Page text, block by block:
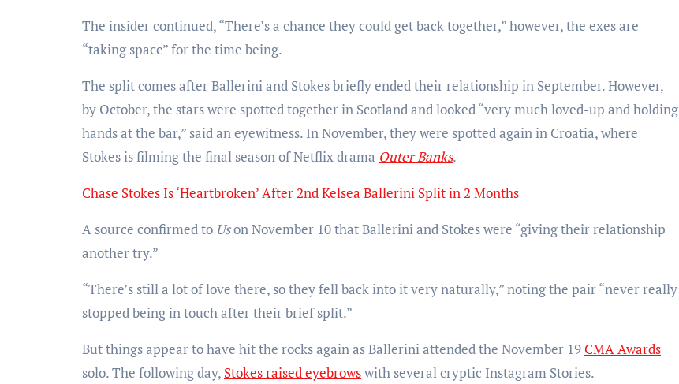
The insider continued, “There’s a chance they could get back together,” however, the exes are
“taking space” for the time being.
The split comes after Ballerini and Stokes briefly ended their relationship in September. However,
by October, the stars were spotted together in Scotland and looked “very much loved-up and holding
hands at the bar,” said an eyewitness. In November, they were spotted again in Croatia, where
Stokes is filming the final season of Netflix drama Outer Banks.
Chase Stokes Is ‘Heartbroken’ After 2nd Kelsea Ballerini Split in 2 Months
A source confirmed to Uson November 10 that Ballerini and Stokes were “giving their relationship
another try.”
“There’s still a lot of love there, so they fell back into it very naturally,” noting the pair “never really
stopped being in touch after their brief split.”
But things appear to have hit the rocks again as Ballerini attended the November 19 CMA Awards
solo. The following day, Stokes raised eyebrowswith several cryptic Instagram Stories.